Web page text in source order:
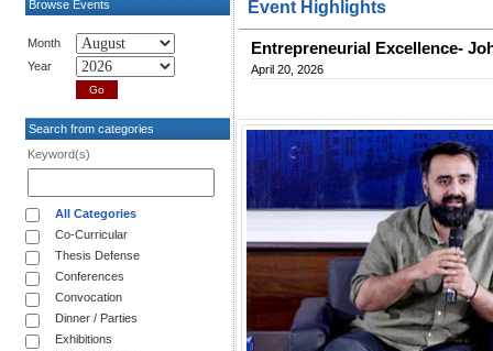
Browse Events
Month
Year
Search from categories
Keyword(s)
All Categories
Co-Curricular
Thesis Defense
Conferences
Convocation
Dinner / Parties
Exhibitions
Event Highlights
Entrepreneurial Excellence-
April 20, 2026